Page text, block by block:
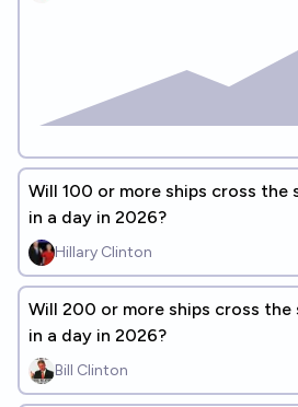
Will 100 or more ships cross
in a day in 2026?
Hillary Clinton
Will 200 or more ships cross
in a day in 2026?
Bill Clinton